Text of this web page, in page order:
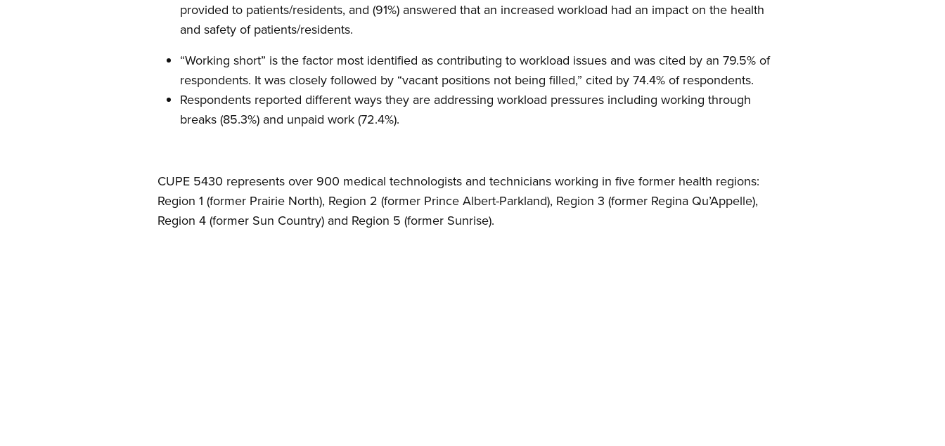
provided to patients/residents, and (91%) answered that an increased workload had an impact on the health
and safety of patients/residents.
“Working short” is the factor most identified as contributing to workload issues and was cited by an 79.5% of
respondents. It was closely followed by “vacant positions not being filled,” cited by 74.4% of respondents.
Respondents reported different ways they are addressing workload pressures including working through
breaks (85.3%) and unpaid work (72.4%).
CUPE 5430 represents over 900 medical technologists and technicians working in five former health regions:
Region 1 (former Prairie North), Region 2 (former Prince Albert-Parkland), Region 3 (former Regina Qu’Appelle),
Region 4 (former Sun Country) and Region 5 (former Sunrise).